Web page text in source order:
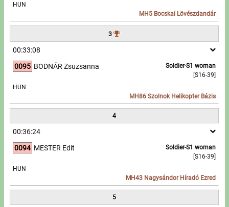
Write to Us!
Partners, sponsors
Accomodation offers
Impressum
HUN
MH5 Bocskai Lövészdandár
3
00:33:08
0095
Soldier-S1 woman
[S16-39]
BODNÁR Zsuzsanna
HUN
MH86 Szolnok Helikopter Bázis
4
00:36:24
0094
Soldier-S1 woman
[S16-39]
MESTER Edit
HUN
MH43 Nagysándor Híradó Ezred
5